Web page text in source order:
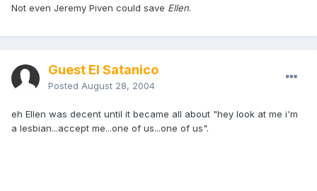
Not even Jeremy Piven could save Ellen.
Guest El Satanico
Posted August 28, 2004
eh Ellen was decent until it became all about "hey look at me i'm
a lesbian...accept me...one of us...one of us".